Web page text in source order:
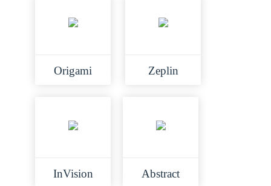
Origami Zeplin
InVision Abstract